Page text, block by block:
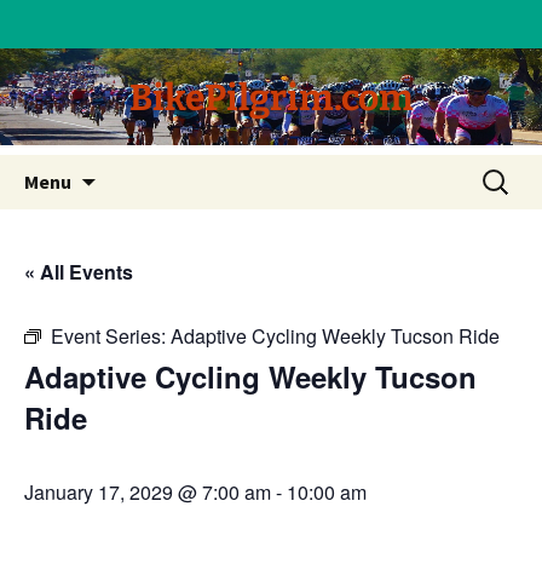
BikePilgrim.com
Menu
content
Search
for:
« All Events
Event Series: Adaptive Cycling Weekly Tucson Ride
Adaptive Cycling Weekly Tucson
Ride
January 17, 2029 @ 7:00 am- 10:00 am